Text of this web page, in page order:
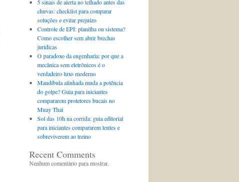
5 sinais de alerta no telhado antes das
chuvas: checklist para comparar
soluções e evitar prejuízo
Controle de EPI: planilha ou sistema?
Como escolher sem abrir brechas
jurídicas
O paradoxo da engenharia: por que a
mecânica sem eletrônicos é o
verdadeiro luxo moderno
Mandíbula alinhada muda a potência
do golpe? Guia para iniciantes
compararem protetores bucais no
Muay Thai
Sol das 10h na corrida: guia editorial
para iniciantes compararem lentes e
sobreviverem ao treino
Recent Comments
Nenhum comentário para mostrar.